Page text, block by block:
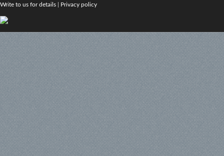
Write to us for details
Privacy policy